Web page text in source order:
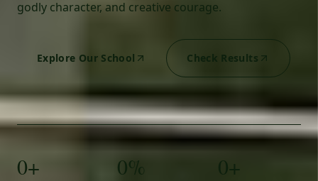
godly character, and creative courage.
Explore Our School Check Results
0+ 0% 0+